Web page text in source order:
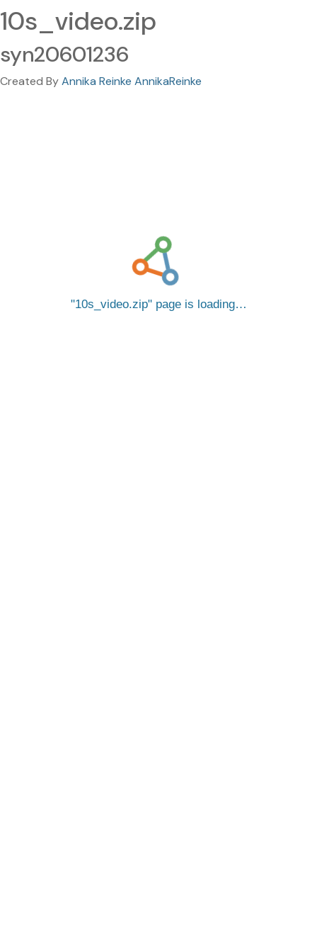
10s_video.zip
syn20601236
Created ByAnnika Reinke AnnikaReinke
10s_video.zip page is loading…